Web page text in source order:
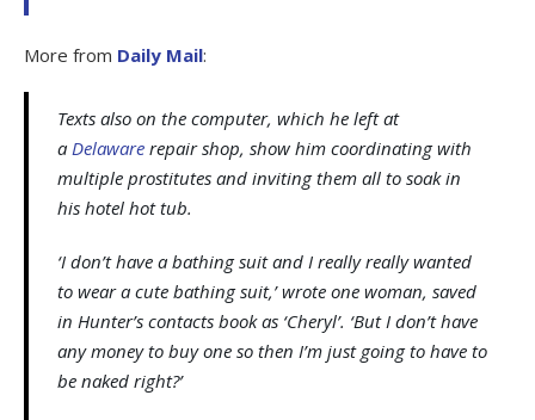
More from Daily Mail:
Texts also on the computer, which he left at
a Delaware repair shop, show him coordinating with
multiple prostitutes and inviting them all to soak in
his hotel hot tub.
‘I don’t have a bathing suit and I really really wanted
to wear a cute bathing suit,’ wrote one woman, saved
in Hunter’s contacts book as ‘Cheryl’. ‘But I don’t have
any money to buy one so then I’m just going to have to
be naked right?’